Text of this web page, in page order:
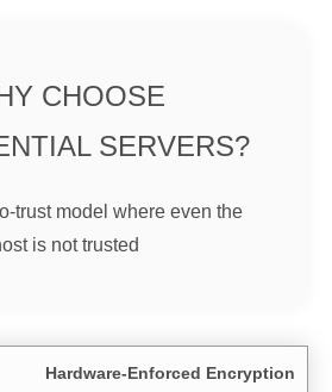
CHOOSE
SERVERS?
trust model where even the
is not trusted
Hardware-Enforced Encryption